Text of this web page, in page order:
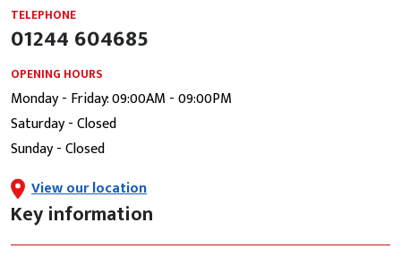
TELEPHONE
01244 604685
OPENING HOURS
Monday - Friday: 09:00AM - 09:00PM
Saturday - Closed
Sunday - Closed
View our location
Key information